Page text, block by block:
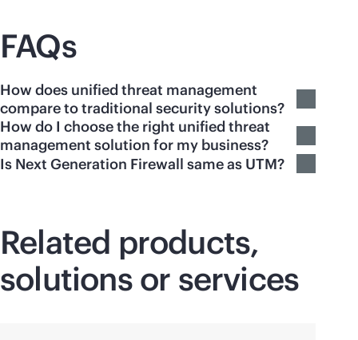
FAQs
How does unified threat management
compare to traditional security solutions?
How do I choose the right unified threat
management solution for my business?
Is Next Generation Firewall same as UTM?
Related products,
solutions or services